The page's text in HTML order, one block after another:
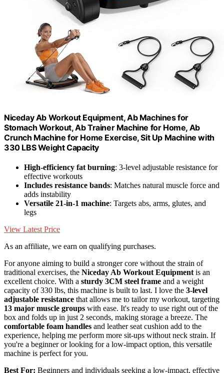
Niceday Ab Workout Equipment, Ab Machines for
Stomach Workout, Ab Trainer Machine for Home, Ab
Crunch Machine for Home Exercise, Sit Up Machine with
330 LBS Weight Capacity
High-efficiency fat burning: 3-level adjustable resistance for
effective workouts
Includes resistance bands: Matches natural muscle force and
adds instability
Versatile 21-in-1 machine: Targets abs, arms, glutes, and
legs
View Latest Price
As an affiliate, we earn on qualifying purchases.
For anyone aiming to build a stronger core without the strain of
traditional exercises, the Niceday Ab Workout Equipment is an
excellent choice. With a sturdy 3CM steel frame and a weight
capacity of 330 lbs, this machine is built to last. I love the 3-level
adjustable resistance that allows me to tailor my workout, targeting
13 major muscle groups with ease. It's ready to use right out of the
box and folds up in just 2 seconds, making storage a breeze. The
comfortable foam handles and leather seat cushion add to the
experience, helping me perform more sit-ups without neck strain. If
you're a beginner or looking for a low-impact option, this versatile
machine is perfect for you.
Best For: Beginners and individuals seeking a low-impact, effective